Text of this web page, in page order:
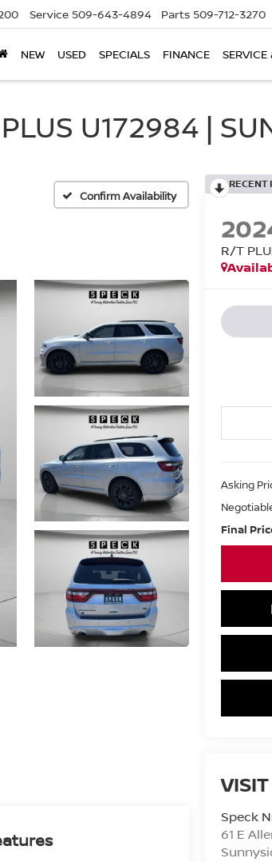
Service 509-643-4894 Parts 509-712-3270
NEW USED SPECIALS FINANCE SERVICE
U172984 |
Confirm Availability
RECENT
R/T
Asking
Final
Speck
61 E